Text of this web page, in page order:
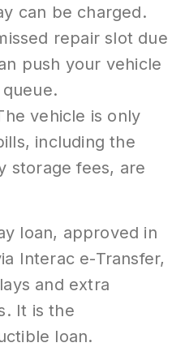
can be charged.
repair slot due
push your vehicle
vehicle is only
including the
storage fees, are
loan, approved in
Interac e-Transfer,
and extra
It is the
loan.